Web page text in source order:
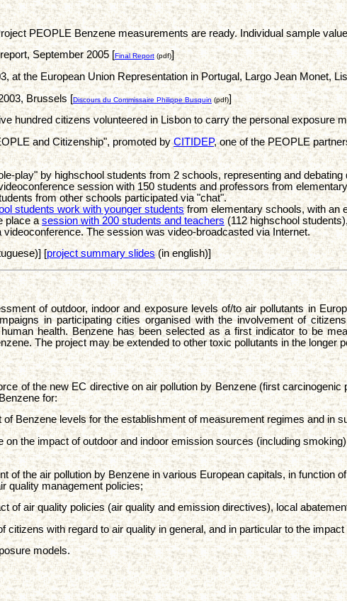
PEOPLE Benzene measurements are ready. Individual sample
September 2005 [Final Report(pdf)]
at the European Union Representation in Portugal, Largo Jean Monet,
Brussels [Discours du Commissaire Philippe Busquin(pdf)]
hundred citizens volunteered in Lisbon to carry the personal exposure
and Citizenship", promoted byCITIDEP, one of the PEOPLE
play" by highschool students from 2 schools, representing and
session with 150 students and professors from
from other schools participated via "chat".
students work with younger studentsfrom elementary schools, with an
place asession with 200 students and teachers(112 highschool
videoconference. The session was video-broadcasted via Internet.
[project summary slides(in english)]
of outdoor, indoor and exposure levels of/to air pollutants in
in participating cities organised with the involvement of
health. Benzene has been selected as a first indicator to be
The project may be extended to other toxic pollutants in the longer
of the new EC directive on air pollution by Benzene (first
for:
Benzene levels for the establishment of measurement regimes and in
on the impact of outdoor and indoor emission sources (including
of the air pollution by Benzene in various European capitals, in
quality management policies;
of air quality policies (air quality and emission directives), local
citizens with regard to air quality in general, and in particular to the
models.